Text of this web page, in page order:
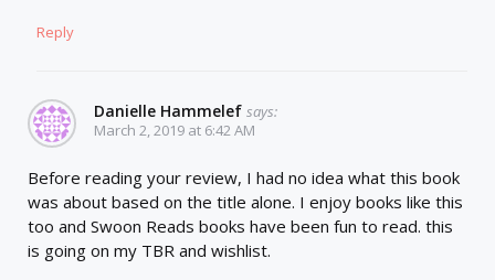
Reply
Danielle Hammelef says:
March 2, 2019 at 6:42 AM
Before reading your review, I had no idea what this book
was about based on the title alone. I enjoy books like this
too and Swoon Reads books have been fun to read. this
is going on my TBR and wishlist.